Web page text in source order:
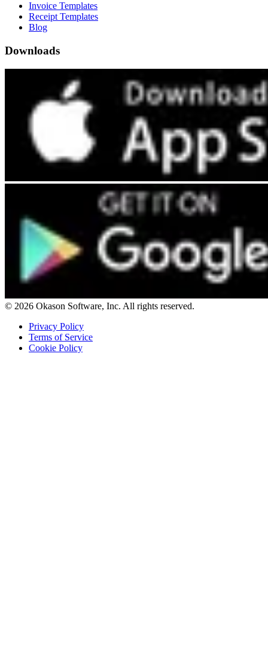
Invoice Templates
Receipt Templates
Blog
Downloads
© 2026 Okason Software, Inc. All rights reserved.
Privacy Policy
Terms of Service
Cookie Policy